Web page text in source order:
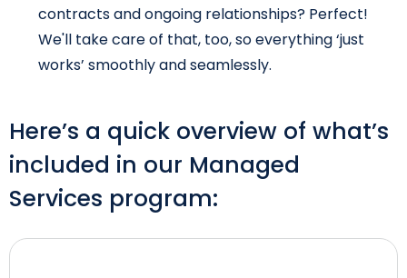
contracts and ongoing relationships? Perfect!
We'll take care of that, too, so everything ‘just
works’ smoothly and seamlessly.
Here’s a quick overview of what’s
included in our Managed
Services program: